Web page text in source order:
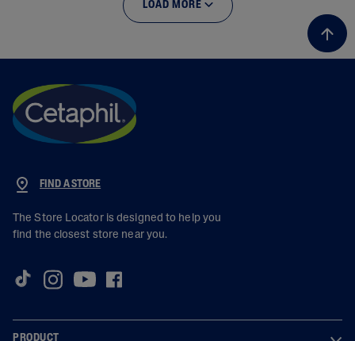
LOAD MORE
FIND A STORE
The Store Locator is designed to help you
find the closest store near you.
PRODUCT